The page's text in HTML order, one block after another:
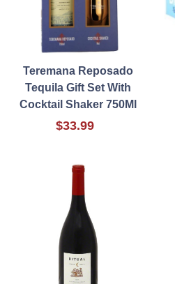
Teremana Reposado
Tequila Gift Set With
Cocktail Shaker 750Ml
$33.99